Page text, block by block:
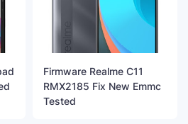
Firmware Realme C11
RMX2185 Fix New Emmc
Tested